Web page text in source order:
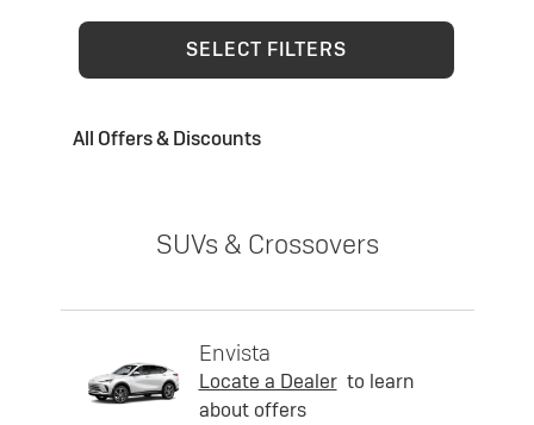
SELECT FILTERS
All Offers & Discounts
SUVs & Crossovers
Envista
Locate a Dealer to learn
about offers